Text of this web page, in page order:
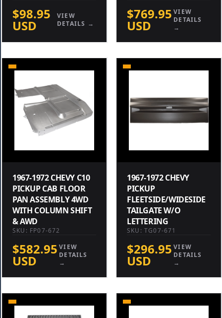
$98.95
USD
VIEW
DETAILS →
$769.95
USD
VIEW
DETAILS
→
1967-1972 CHEVY C10
PICKUP CAB FLOOR
PAN ASSEMBLY 4WD
WITH COLUMN SHIFT
& AWD
SKU: FP07-672
$582.95
USD
VIEW
DETAILS
→
1967-1972 CHEVY
PICKUP
FLEETSIDE/WIDESIDE
TAILGATE W/O
LETTERING
SKU: TG07-671
$296.95
USD
VIEW
DETAILS
→